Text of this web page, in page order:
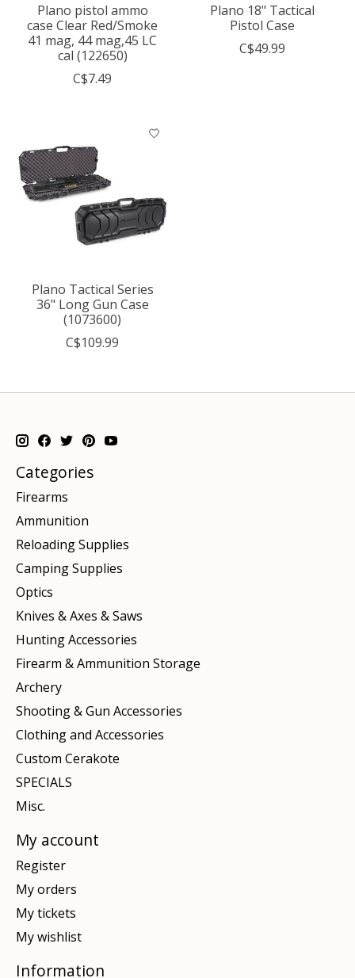
Plano pistol ammo
case Clear Red/Smoke
41 mag, 44 mag,45 LC
cal (122650)
C$7.49
Plano 18" Tactical
Pistol Case
C$49.99
Plano Tactical Series
36" Long Gun Case
(1073600)
C$109.99
Categories
Firearms
Ammunition
Reloading Supplies
Camping Supplies
Optics
Knives & Axes & Saws
Hunting Accessories
Firearm & Ammunition Storage
Archery
Shooting & Gun Accessories
Clothing and Accessories
Custom Cerakote
SPECIALS
Misc.
My account
Register
My orders
My tickets
My wishlist
Information